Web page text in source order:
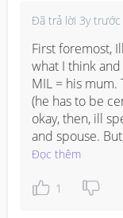
went long trip
leave with my
parents. She is
husband saying
she wants to
you do???
Đã trả lời 3y trước
First foremost,
what I think
MIL = his
(he has to be
okay, then, ill
and spouse.
her directly.
Every parents
Đọc thêm
1